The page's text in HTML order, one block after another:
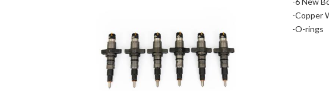
-Copper
-O-rings